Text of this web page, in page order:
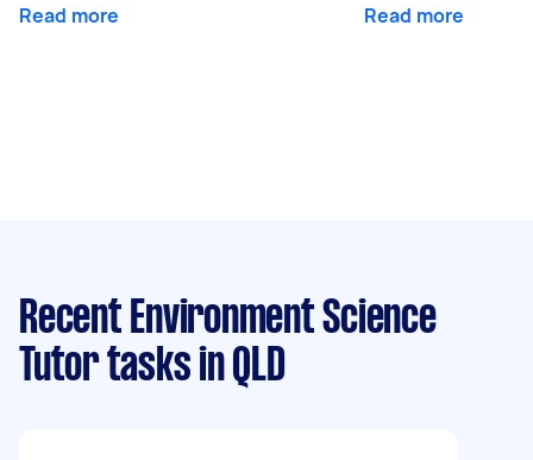
Read more Read more
Recent Environment Science
Tutor tasks in QLD